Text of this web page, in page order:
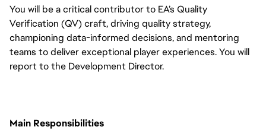
You will be a critical contributor to EA’s Quality
Verification (QV) craft, driving quality strategy,
championing data-informed decisions, and mentoring
teams to deliver exceptional player experiences. You will
report to the Development Director.
Main Responsibilities